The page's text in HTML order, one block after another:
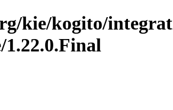
kie/kogito/
1.22.0.Final